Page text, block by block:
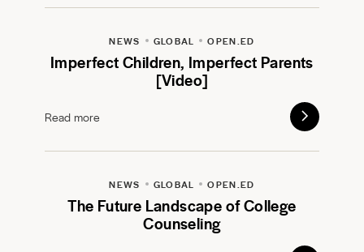
NEWS GLOBAL OPEN.ED
Imperfect Children, Imperfect Parents
[Video]
Read more
NEWS GLOBAL OPEN.ED
The Future Landscape of College
Counseling